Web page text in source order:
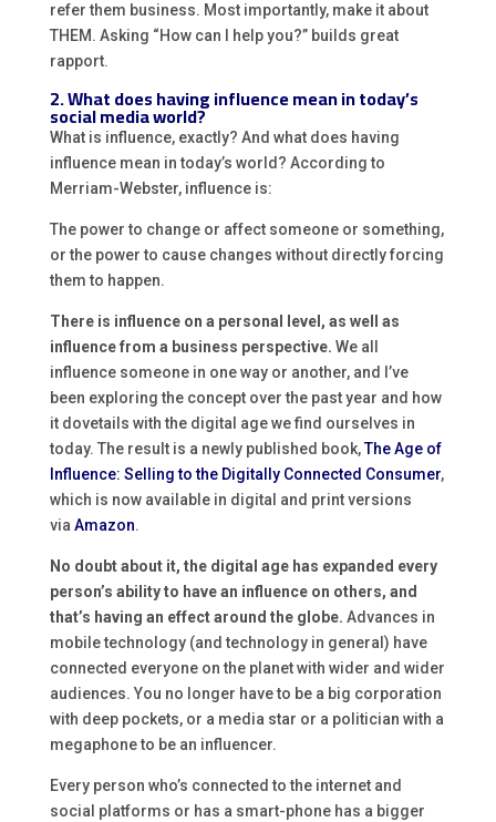
refer them business. Most importantly, make it about
THEM. Asking “How can I help you?” builds great
rapport.
2. What does having influence mean in today’s
social media world?
What is influence, exactly? And what does having
influence mean in today’s world? According to
Merriam-Webster, influence is:
The power to change or affect someone or something,
or the power to cause changes without directly forcing
them to happen.
There is influence on a personal level, as well as
influence from a business perspective. We all
influence someone in one way or another, and I’ve
been exploring the concept over the past year and how
it dovetails with the digital age we find ourselves in
today. The result is a newly published book,The Age of
Influence: Selling to the Digitally Connected Consumer,
which is now available in digital and print versions
via Amazon.
No doubt about it, the digital age has expanded every
person’s ability to have an influence on others, and
that’s having an effect around the globe. Advances in
mobile technology (and technology in general) have
connected everyone on the planet with wider and wider
audiences. You no longer have to be a big corporation
with deep pockets, or a media star or a politician with a
megaphone to be an influencer.
Every person who’s connected to the internet and
social platforms or has a smart-phone has a bigger